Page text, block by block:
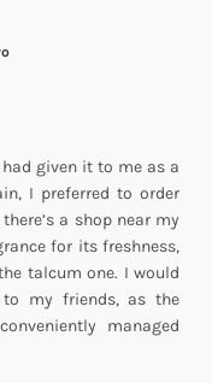
given it to me as a
I preferred to order
a shop near my
for its freshness,
talcum one. I would
to my friends, as the
managed